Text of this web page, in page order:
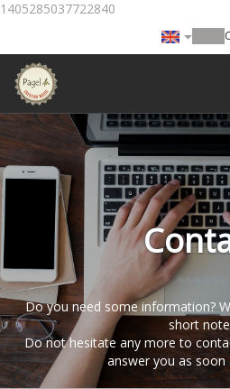
1405285037722840
Do you need some information?
short
Do not hesitate any more to
answer you as soon